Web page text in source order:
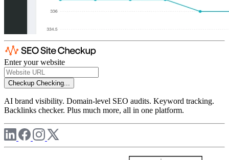
Enter your website
Checkup Checking...
AI brand visibility. Domain-level SEO audits. Keyword tracking.
Backlinks checker. Plus much more, all in one platform.